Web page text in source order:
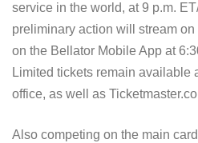
service in the world, at 9 p.m.
preliminary action will stream
on the Bellator Mobile App at
Limited tickets remain available
office, as well as
Also competing on the main